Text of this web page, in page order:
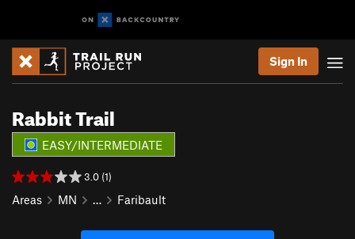
Sign In
Rabbit Trail
EASY/INTERMEDIATE
3.0 (1)
Areas MN … Faribault